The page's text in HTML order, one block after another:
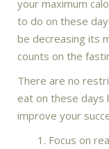
your maximum
to do on these
be decreasing its
counts on the
There are no
eat on these days
improve your
Focus on